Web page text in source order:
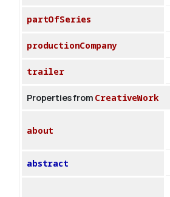
partOfSeries
productionCompany
trailer
Properties from CreativeWork
about
abstract